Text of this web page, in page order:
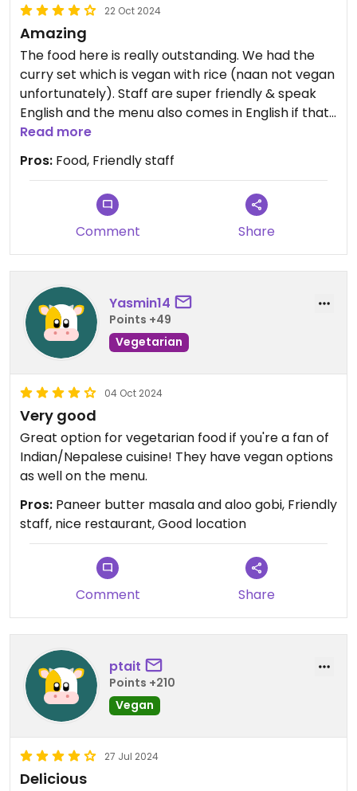
22 Oct 2024
Amazing
The food here is really outstanding. We had the
curry set which is vegan with rice (naan not vegan
unfortunately). Staff are super friendly & speak
English and the menu also comes in English if that
is helpful to you. Would definitely recommend.
Opens for dinner at 6pm and would suggest
getting there on the dot as it fills up quickly.
Read more
Pros: Food, Friendly staff
Comment Share
Yasmin14
Points +49
Vegetarian
04 Oct 2024
Very good
Great option for vegetarian food if you're a fan of
Indian/Nepalese cuisine! They have vegan options
as well on the menu.
Pros: Paneer butter masala and aloo gobi, Friendly
staff, nice restaurant, Good location
Comment Share
ptait
Points +210
Vegan
27 Jul 2024
Delicious